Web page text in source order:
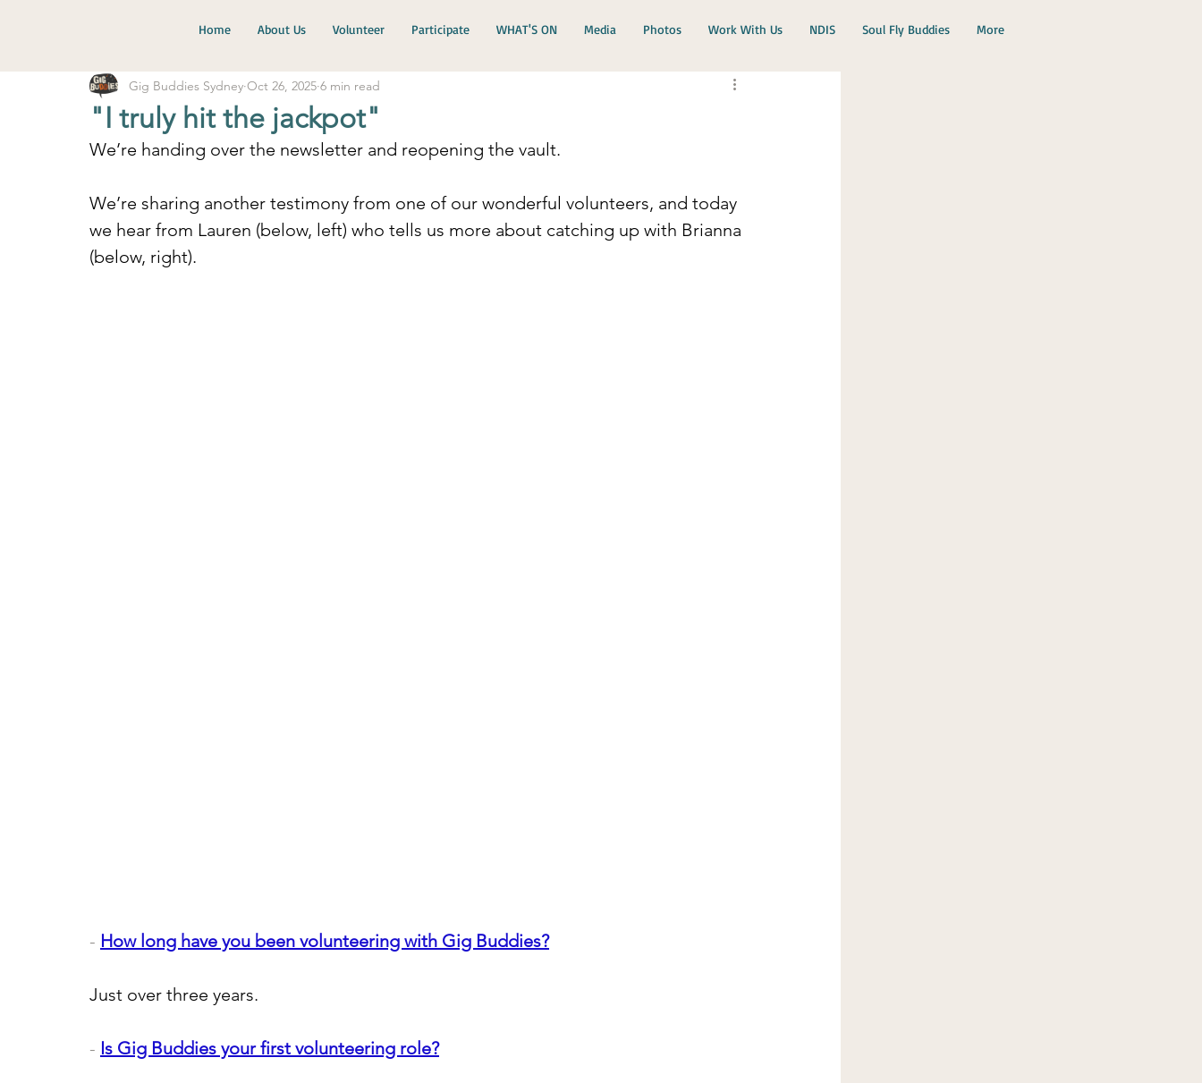
Home About Us Volunteer Participate WHAT'S ON Media Photos Work With Us NDIS Soul Fly Buddies More
"I truly hit the jackpot"
Gig Buddies Sydney Oct 26, 2025 6 min read
We’re handing over the newsletter and reopening the vault.
We’re sharing another testimony from one of our wonderful volunteers, and today
we hear from Lauren (below, left) who tells us more about catching up with Brianna
(below, right).
- How long have you been volunteering with Gig Buddies?
Just over three years.
- Is Gig Buddies your first volunteering role?